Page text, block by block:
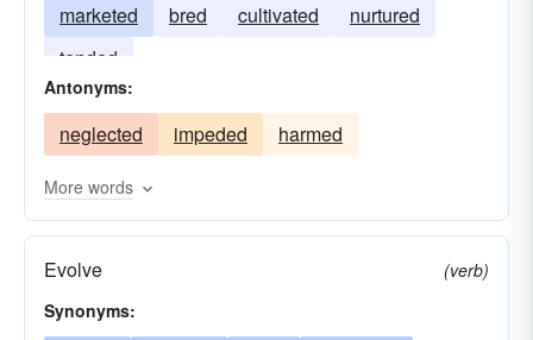
marketed
bred cultivated
nurtured
tended
Antonyms:
neglected impeded harmed
More words
Evolve
(verb)
Synonyms: